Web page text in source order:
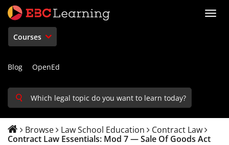
Courses
Blog OpenEd
Browse Law School Education
Contract Law
Contract Law Essentials: Mod 7 — Sale Of Goods Act